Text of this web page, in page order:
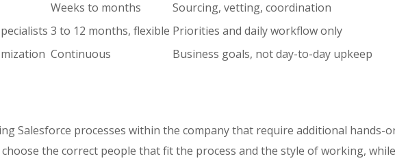
Weeks to months
Sourcing, vetting, coordination
3 to 12 months, flexible Priorities and daily workflow only
Continuous Business goals, not day-to-day upkeep
Salesforce processes within the company that require additional
the correct people that fit the process and the style of working,